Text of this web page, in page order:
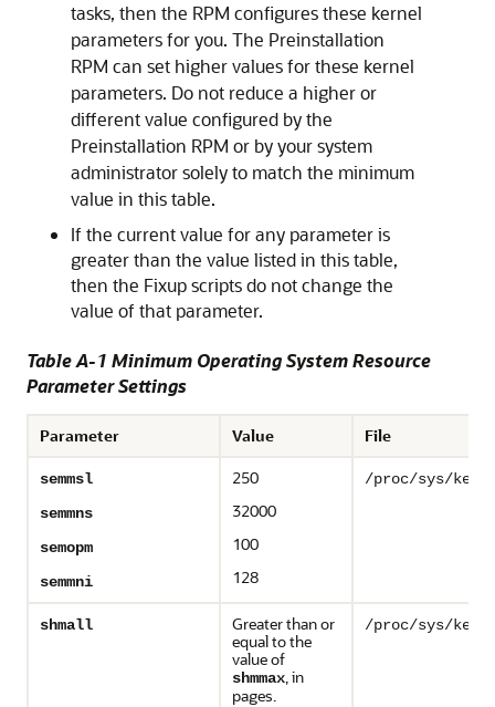
tasks, then the RPM configures these kernel
parameters for you. The Preinstallation
RPM can set higher values for these kernel
parameters. Do not reduce a higher or
different value configured by the
Preinstallation RPM or by your system
administrator solely to match the minimum
value in this table.
If the current value for any parameter is
greater than the value listed in this table,
then the Fixup scripts do not change the
value of that parameter.
Table A-1 Minimum Operating System Resource
Parameter Settings
Parameter Value File
semmsl
semmns
semopm
semmni
250
32000
100
128
/proc/sys/
shmall
Greater than or
equal to the
value of
shmmax, in
pages.
/proc/sys/